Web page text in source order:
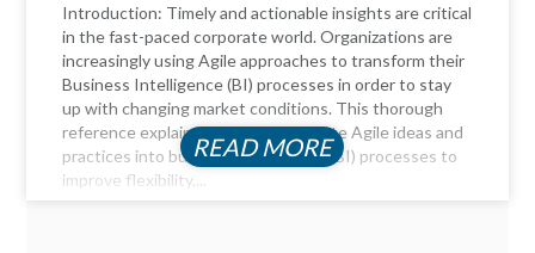
Introduction: Timely and actionable insights are critical
in the fast-paced corporate world. Organizations are
increasingly using Agile approaches to transform their
Business Intelligence (BI) processes in order to stay
up with changing market conditions. This thorough
reference explains how to incorporate Agile ideas and
practices into business intelligence (BI) processes to
improve flexibility,...
READ MORE